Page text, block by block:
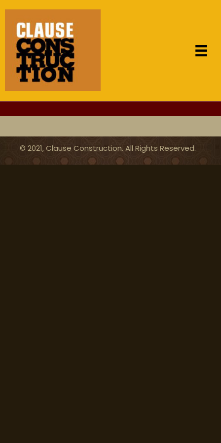
for over 100 years
© 2021, Clause Construction. All Rights Reserved.